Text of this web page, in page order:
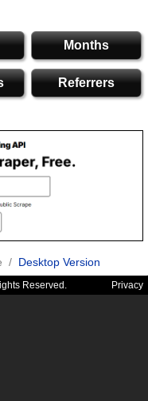
Months
Referrers
/ Desktop Version
Reserved. Privacy